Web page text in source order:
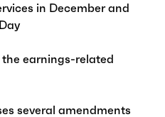
in December and
earnings-related
several amendments